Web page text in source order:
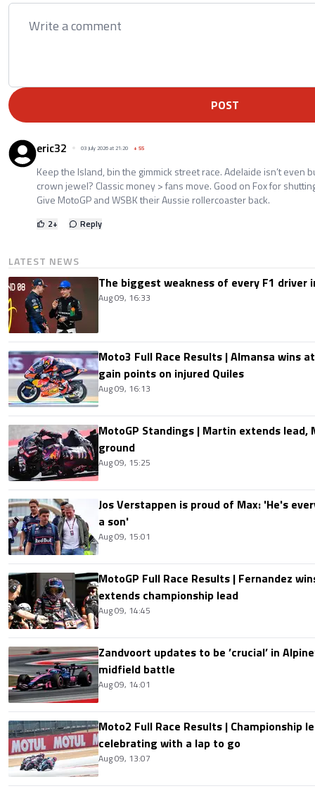
POST
eric32 03 July 2026 at 21:20 +55
Keep the Island, bin the gimmick street race. Adelaide isn’t even
crown jewel? Classic money > fans move. Good on Fox for
Give MotoGP and WSBK their Aussie rollercoaster back.
2+ Reply
LATEST NEWS
The biggest weakness of every F1 driver
Aug 09, 16:33
Moto3 Full Race Results | Almansa wins
gain points on injured Quiles
Aug 09, 16:13
MotoGP Standings | Martin extends lead,
ground
Aug 09, 15:25
Jos Verstappen is proud of Max: 'He's
a son'
Aug 09, 15:01
MotoGP Full Race Results | Fernandez
extends championship lead
Aug 09, 14:45
Zandvoort updates to be ’crucial’ in
midfield battle
Aug 09, 14:01
Moto2 Full Race Results | Championship
celebrating with a lap to go
Aug 09, 13:07